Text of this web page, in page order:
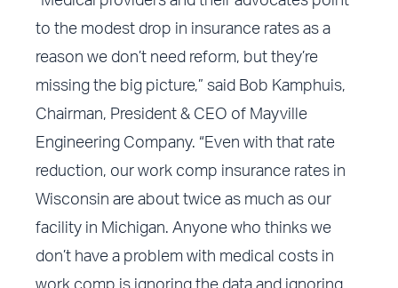
to the modest drop in insurance rates as a
reason we don’t need reform, but they’re
missing the big picture,” said Bob Kamphuis,
Chairman, President & CEO of Mayville
Engineering Company. “Even with that rate
reduction, our work comp insurance rates in
Wisconsin are about twice as much as our
facility in Michigan. Anyone who thinks we
don’t have a problem with medical costs in